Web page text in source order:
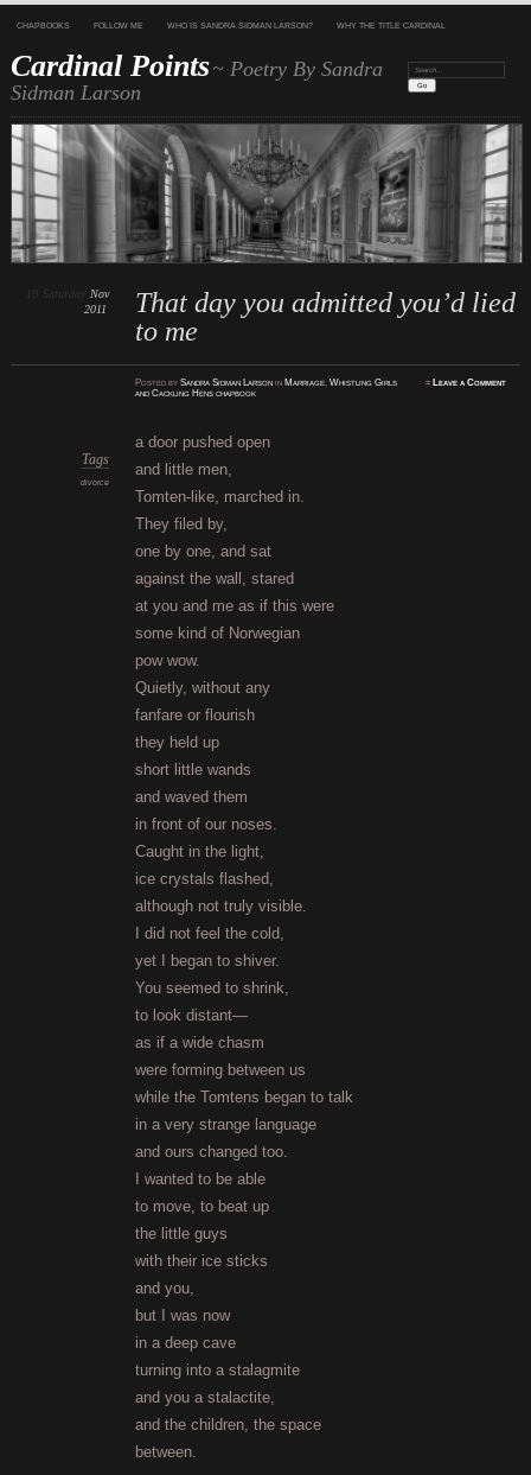
CHAPBOOKS FOLLOW ME WHO IS SANDRA SIDMAN LARSON? WHY THE TITLE CARDINAL
Cardinal Points~ Poetry By Sandra
Sidman Larson
Search:
That day you admitted you’d lied
to me
Saturday
Nov
2011
PostedbySandra Sidman Larson in Marriage,Whistling Girls
and Cackling Hens chapbook
≈ Leave a Comment
Tags
divorce
a door pushed open
and little men,
Tomten-like, marched in.
They filed by,
one by one, and sat
against the wall, stared
at you and me as if this were
some kind of Norwegian
pow wow.
Quietly, without any
fanfare or flourish
they held up
short little wands
and waved them
in front of our noses.
Caught in the light,
ice crystals flashed,
although not truly visible.
I did not feel the cold,
yet I began to shiver.
You seemed to shrink,
to look distant—
as if a wide chasm
were forming between us
while the Tomtens began to talk
in a very strange language
and ours changed too.
I wanted to be able
to move, to beat up
the little guys
with their ice sticks
and you,
but I was now
in a deep cave
turning into a stalagmite
and you a stalactite,
and the children, the space
between.